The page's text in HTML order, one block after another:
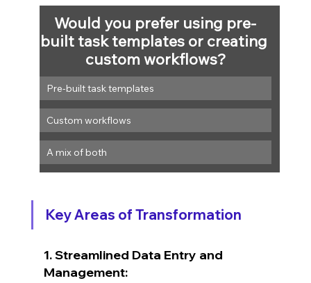
Would you prefer using pre-
built task templates or creating
custom workflows?
Pre-built task templates
Custom workflows
A mix of both
Key Areas of Transformation
1. Streamlined Data Entry and
Management: